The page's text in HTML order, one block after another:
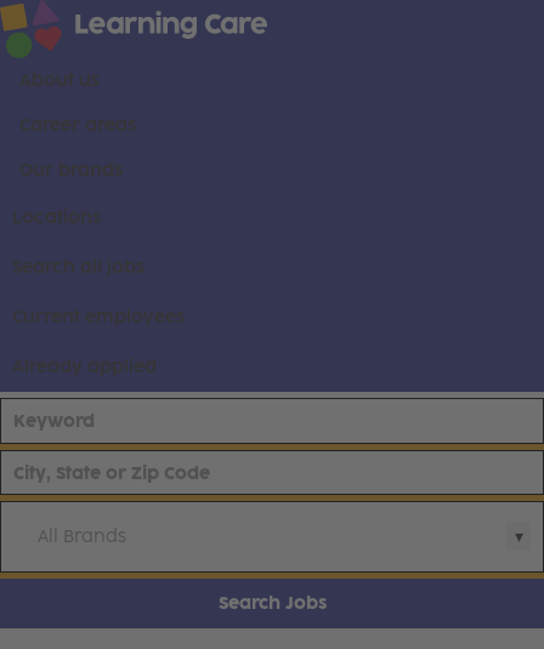
About us
Career areas
Our brands
Locations
Search all jobs
Current employees
Already applied
All Brands
Search Jobs